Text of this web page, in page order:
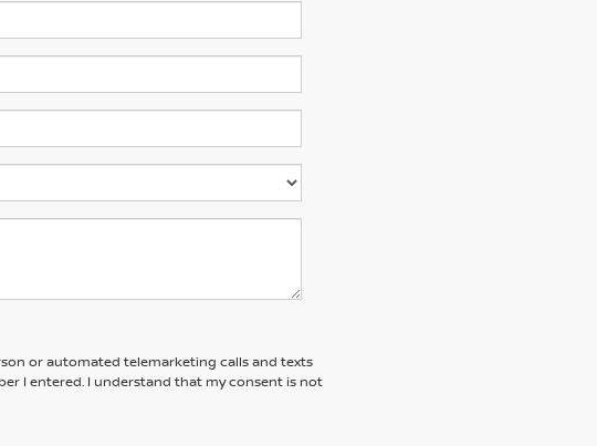
or automated telemarketing calls and texts
I entered. I understand that my consent is not